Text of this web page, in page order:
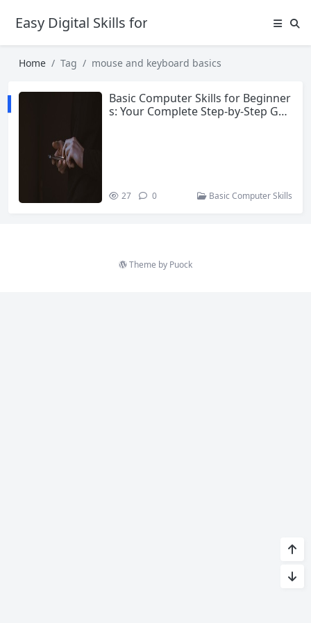
Easy Digital Skills for Beginners
Home Tag mouse and keyboard basics
Basic Computer Skills for Beginner
s: Your Complete Step-by-Step Gui
27 0 Basic Computer Skills
Theme by Puock